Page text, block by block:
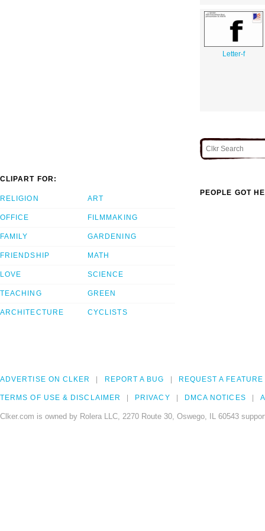
Letter-f
CLIPART FOR:
RELIGION
OFFICE
FAMILY
FRIENDSHIP
LOVE
TEACHING
ARCHITECTURE
ART
FILMMAKING
GARDENING
MATH
SCIENCE
GREEN
CYCLISTS
PEOPLE GOT
ADVERTISE ON CLKER REPORT A BUG REQUEST A FEATURE
TERMS OF USE & DISCLAIMER PRIVACY DMCA NOTICES
Clker.com is owned by Rolera LLC, 2270 Route 30, Oswego, IL 60543